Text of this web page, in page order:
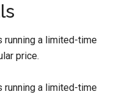
running a limited-time
price.
running a limited-time